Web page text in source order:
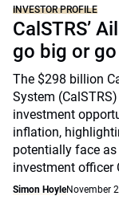
INVESTOR PROFILE
CalSTRS’
go big or
The $298 billion
System
investment
inflation,
potentially face as
investment officer
Simon HoyleNovember